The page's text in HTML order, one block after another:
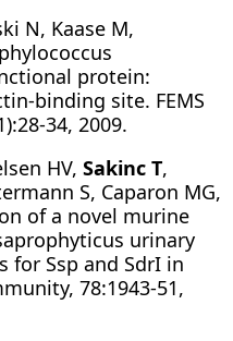
N, Kaase M,
protein:
binding site. FEMS
34, 2009.
HV, Sakinc T,
S, Caparon MG,
of a novel murine
urinary
for Ssp and SdrI in
78:1943-51,